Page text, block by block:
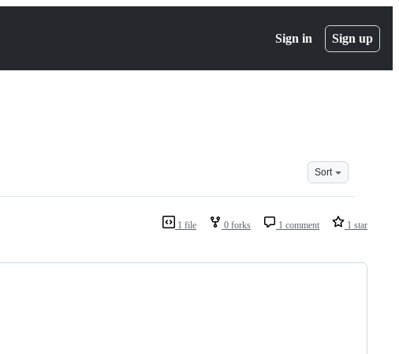
Sign in Sign up
Sort
1 file 0 forks 1 comment 1 star